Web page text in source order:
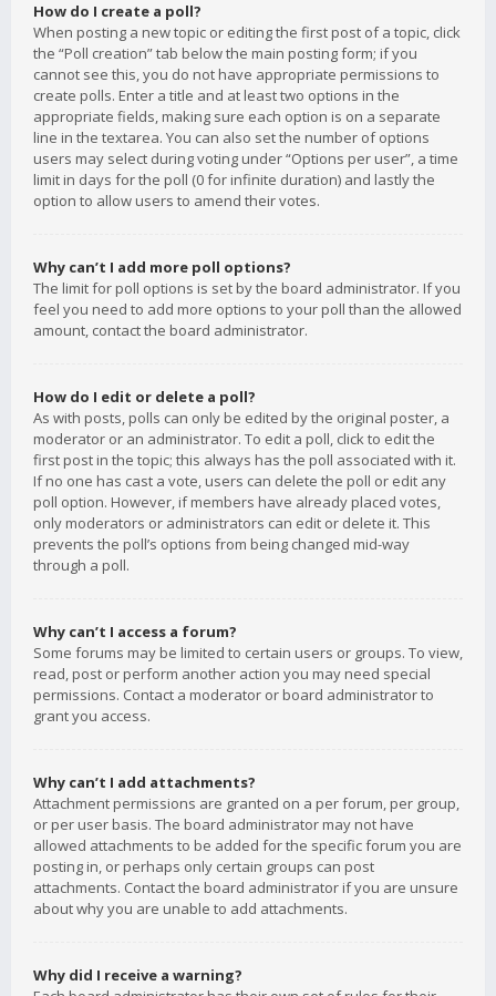
How do I create a poll?
When posting a new topic or editing the first post of a topic, click
the “Poll creation” tab below the main posting form; if you
cannot see this, you do not have appropriate permissions to
create polls. Enter a title and at least two options in the
appropriate fields, making sure each option is on a separate
line in the textarea. You can also set the number of options
users may select during voting under “Options per user”, a time
limit in days for the poll (0 for infinite duration) and lastly the
option to allow users to amend their votes.
Why can’t I add more poll options?
The limit for poll options is set by the board administrator. If you
feel you need to add more options to your poll than the allowed
amount, contact the board administrator.
How do I edit or delete a poll?
As with posts, polls can only be edited by the original poster, a
moderator or an administrator. To edit a poll, click to edit the
first post in the topic; this always has the poll associated with it.
If no one has cast a vote, users can delete the poll or edit any
poll option. However, if members have already placed votes,
only moderators or administrators can edit or delete it. This
prevents the poll’s options from being changed mid-way
through a poll.
Why can’t I access a forum?
Some forums may be limited to certain users or groups. To view,
read, post or perform another action you may need special
permissions. Contact a moderator or board administrator to
grant you access.
Why can’t I add attachments?
Attachment permissions are granted on a per forum, per group,
or per user basis. The board administrator may not have
allowed attachments to be added for the specific forum you are
posting in, or perhaps only certain groups can post
attachments. Contact the board administrator if you are unsure
about why you are unable to add attachments.
Why did I receive a warning?